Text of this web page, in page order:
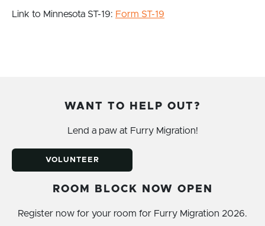
Link to Minnesota ST-19: Form ST-19
WANT TO HELP OUT?
Lend a paw at Furry Migration!
VOLUNTEER
ROOM BLOCK NOW OPEN
Register now for your room for Furry Migration 2026.